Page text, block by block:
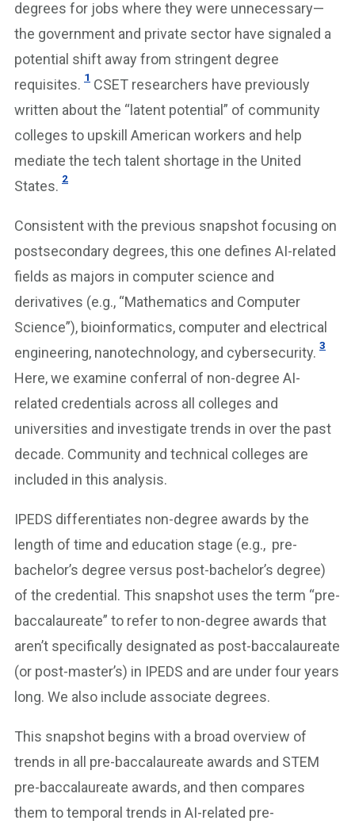
degrees for jobs where they were unnecessary—
the government and private sector have signaled a
potential shift away from stringent degree
requisites. 1 CSET researchers have previously
written about the “latent potential” of community
colleges to upskill American workers and help
mediate the tech talent shortage in the United
States. 2
Consistent with the previous snapshot focusing on
postsecondary degrees, this one defines AI-related
fields as majors in computer science and
derivatives (e.g., “Mathematics and Computer
Science”), bioinformatics, computer and electrical
engineering, nanotechnology, and cybersecurity. 3
Here, we examine conferral of non-degree AI-
related credentials across all colleges and
universities and investigate trends in over the past
decade. Community and technical colleges are
included in this analysis.
IPEDS differentiates non-degree awards by the
length of time and education stage (e.g., pre-
bachelor’s degree versus post-bachelor’s degree)
of the credential. This snapshot uses the term “pre-
baccalaureate” to refer to non-degree awards that
aren’t specifically designated as post-baccalaureate
(or post-master’s) in IPEDS and are under four years
long. We also include associate degrees.
This snapshot begins with a broad overview of
trends in all pre-baccalaureate awards and STEM
pre-baccalaureate awards, and then compares
them to temporal trends in AI-related pre-